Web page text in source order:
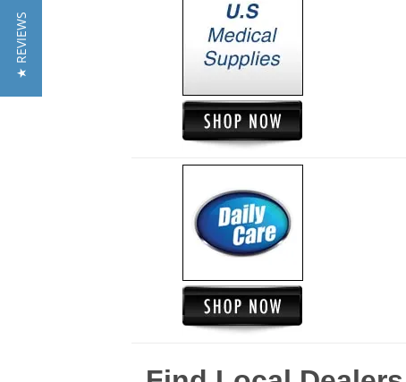
★ REVIEWS